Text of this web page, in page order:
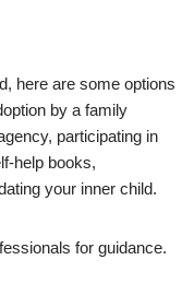
here are some options
by a family
participating in
help books,
your inner child.
for guidance.